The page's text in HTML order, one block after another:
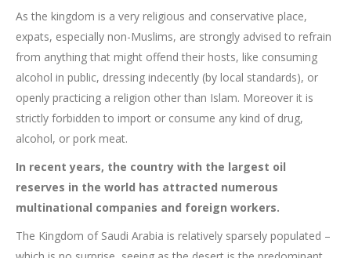
As the kingdom is a very religious and conservative place,
expats, especially non-Muslims, are strongly advised to refrain
from anything that might offend their hosts, like consuming
alcohol in public, dressing indecently (by local standards), or
openly practicing a religion other than Islam. Moreover it is
strictly forbidden to import or consume any kind of drug,
alcohol, or pork meat.
In recent years, the country with the largest oil
reserves in the world has attracted numerous
multinational companies and foreign workers.
The Kingdom of Saudi Arabia is relatively sparsely populated –